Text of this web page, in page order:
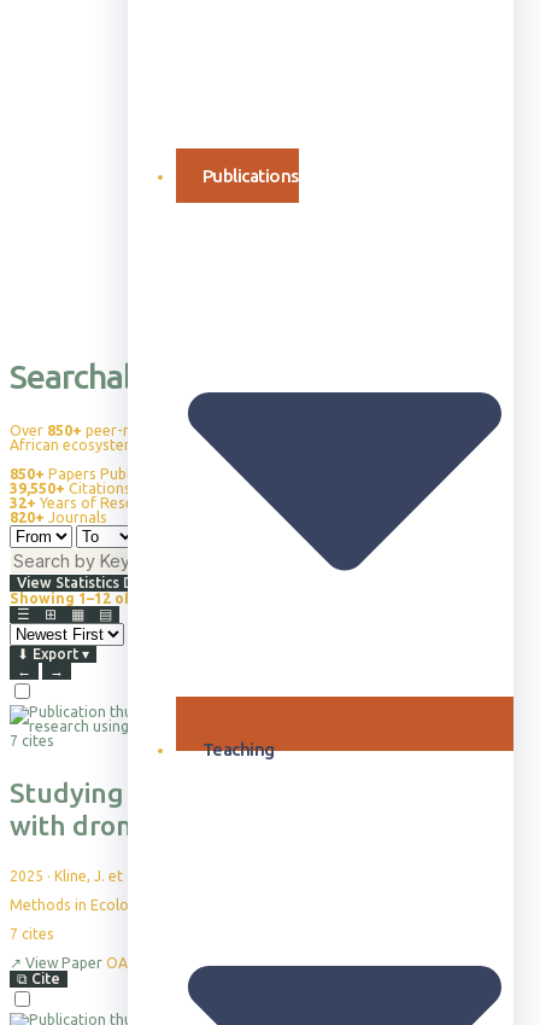
Publications
Teaching
Searchable Publication Database
Over 850+ peer-reviewed publications advancing our understanding of
African ecosystems, wildlife behavior, and conservation science.
850+ Papers Published
39,550+ Citations
32+ Years of Research
820+ Journals
Advanced Filters
View Statistics Dashboard
Showing 1–12 of 865+
⊞
▦
☰ ▤
⬇ Export ▾
←
→
7 cites
Studying collective animal behaviour
with drones and computer vision
2025 · Kline, J. et al.
Methods in Ecology and Evolution, 16(10), pp.2229-2259
7 cites
↗ View Paper OA
⧉ Cite